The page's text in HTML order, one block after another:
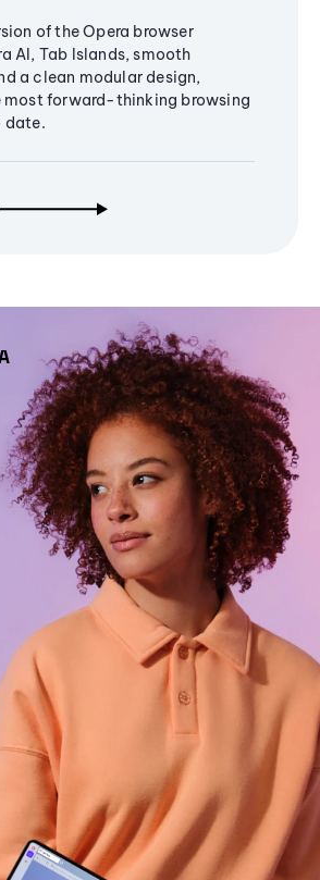
of the Opera browser
AI, Tab Islands, smooth
a clean modular design,
most forward-thinking browsing
date.